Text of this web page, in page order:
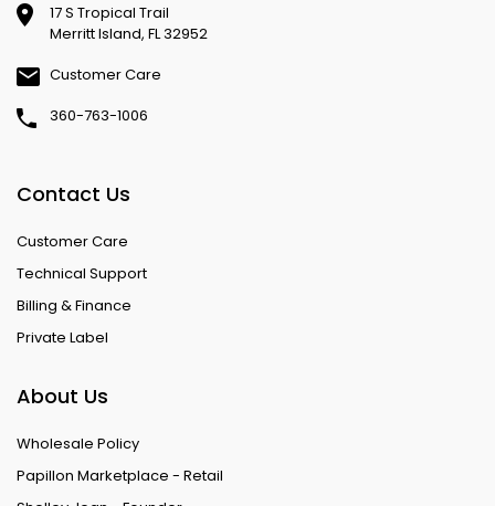
17 S Tropical Trail
Merritt Island, FL 32952
Customer Care
360-763-1006
Contact Us
Customer Care
Technical Support
Billing & Finance
Private Label
About Us
Wholesale Policy
Papillon Marketplace - Retail